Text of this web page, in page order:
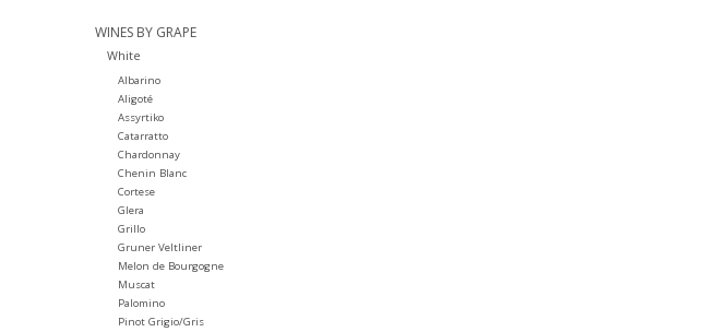
WINES BY GRAPE
White
Albarino
Aligoté
Assyrtiko
Catarratto
Chardonnay
Chenin Blanc
Cortese
Glera
Grillo
Gruner Veltliner
Melon de Bourgogne
Muscat
Palomino
Pinot Grigio/Gris